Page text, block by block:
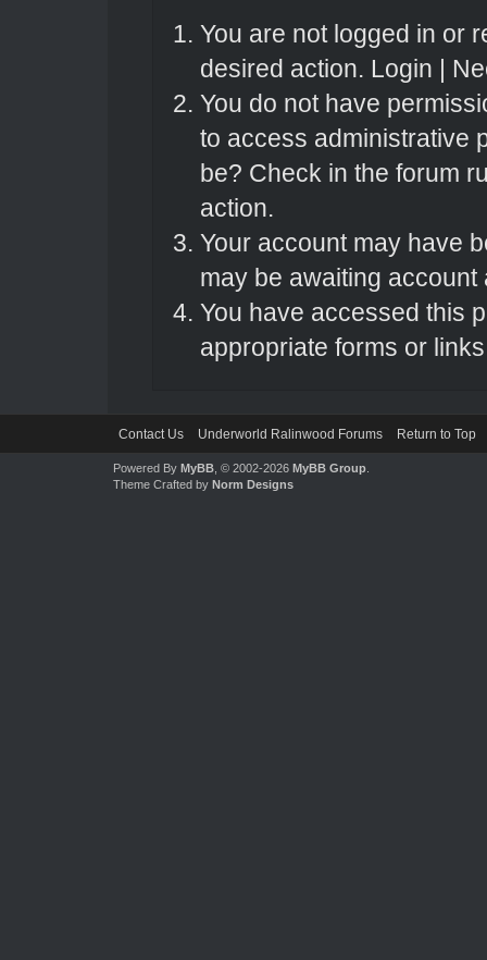
You are not logged in or
desired action. Login |
You do not have
to access administrative
be? Check in the forum
action.
Your account may have
may be awaiting account
You have accessed this
appropriate forms or
Contact Us Underworld Ralinwood Forums Return to Top
Powered By MyBB, © 2002-2026 MyBB Group.
Theme Crafted by Norm Designs